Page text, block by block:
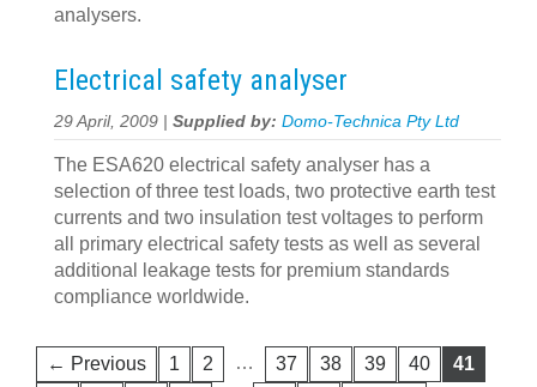
analysers.
Electrical safety analyser
29 April, 2009 | Supplied by: Domo-Technica Pty Ltd
The ESA620 electrical safety analyser has a
selection of three test loads, two protective earth test
currents and two insulation test voltages to perform
all primary electrical safety tests as well as several
additional leakage tests for premium standards
compliance worldwide.
← Previous 1 2 … 37 38 39 40
41